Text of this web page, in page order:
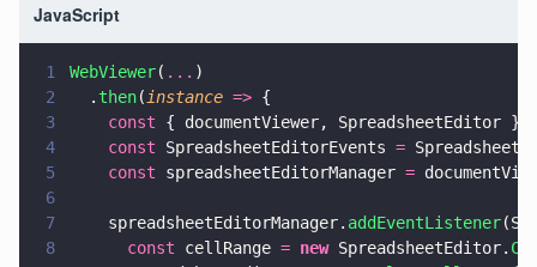
JavaScript
1 WebViewer( ... )
2
  .
then( instance => {
3
    const
{ documentViewer, SpreadsheetEditor }
4
    const
SpreadsheetEditorEvents =
5
    const
spreadsheetEditorManager =
6
7
    spreadsheetEditorManager.
addEventListener
8
      const
cellRange = new SpreadsheetEditor.